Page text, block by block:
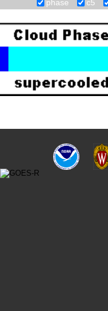
phase c5